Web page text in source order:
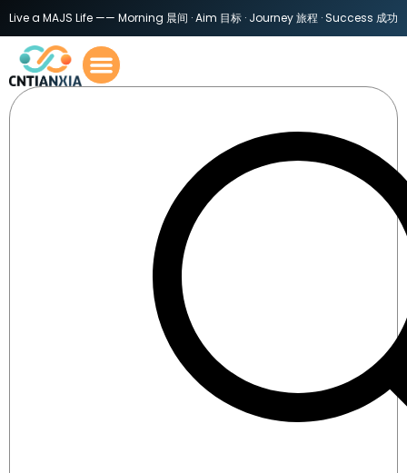
Live a MAJS Life —— Morning 晨间 · Aim 目标 · Journey 旅程 · Success 成功